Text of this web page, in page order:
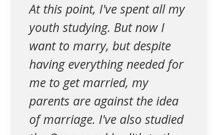
At this point, I've spent all my
youth studying. But now I
want to marry, but despite
having everything needed for
me to get married, my
parents are against the idea
of marriage. I've also studied